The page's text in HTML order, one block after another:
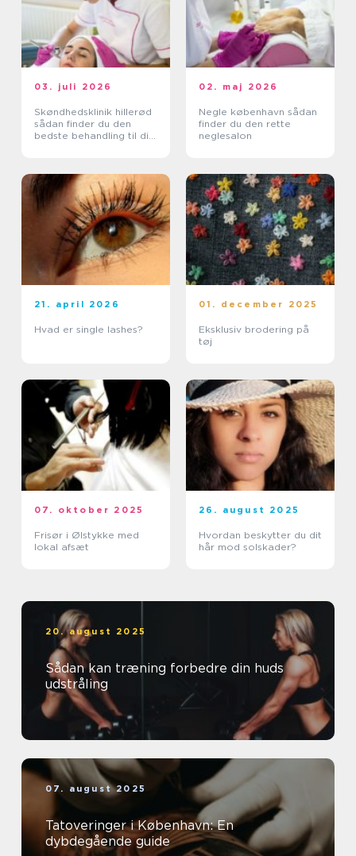
03. juli 2026
Skøndhedsklinik hillerød
sådan finder du den
bedste behandling til din
02. maj 2026
Negle københavn sådan
finder du den rette
neglesalon
21. april 2026
Hvad er single lashes?
01. december 2025
Eksklusiv brodering på
tøj
07. oktober 2025
Frisør i Ølstykke med
lokal afsæt
26. august 2025
Hvordan beskytter du dit
hår mod solskader?
20. august 2025
Sådan kan træning forbedre din huds
udstråling
07. august 2025
Tatoveringer i København: En
dybdegående guide